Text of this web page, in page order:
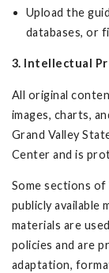
Upload the
databases, or
3. Intellectual
All original
images, charts,
Grand Valley
Center and is
Some sections
publicly available
materials are
policies and are
adaptation,